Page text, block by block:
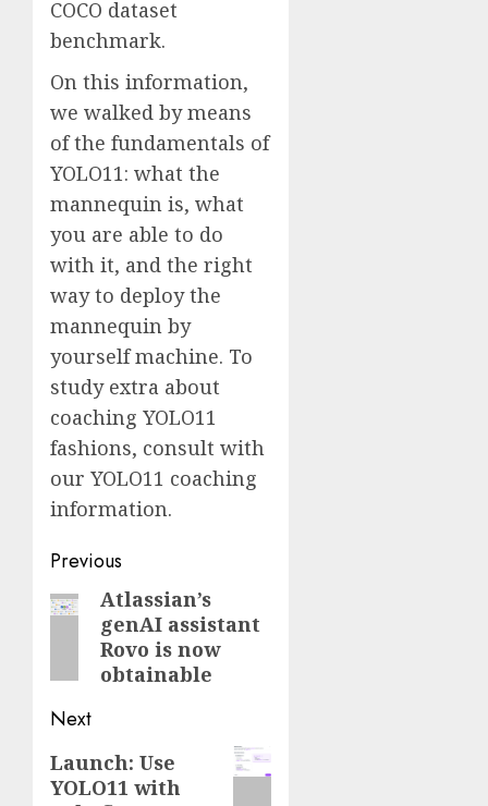
COCO dataset
benchmark.
On this information,
we walked by means
of the fundamentals of
YOLO11: what the
mannequin is, what
you are able to do
with it, and the right
way to deploy the
mannequin by
yourself machine. To
study extra about
coaching YOLO11
fashions, consult with
our YOLO11 coaching
information.
Post
navigation
Previous
PreviousAtlassian’s
genAI assistant
Rovo is now
obtainable
Next
Next
post:
Launch: Use
YOLO11 with